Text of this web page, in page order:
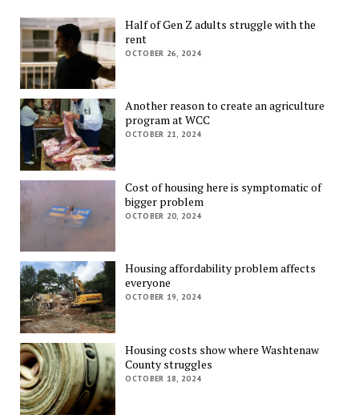
Half of Gen Z adults struggle with the
rent
OCTOBER 26, 2024
Another reason to create an agriculture
program at WCC
OCTOBER 21, 2024
Cost of housing here is symptomatic of
bigger problem
OCTOBER 20, 2024
Housing affordability problem affects
everyone
OCTOBER 19, 2024
Housing costs show where Washtenaw
County struggles
OCTOBER 18, 2024